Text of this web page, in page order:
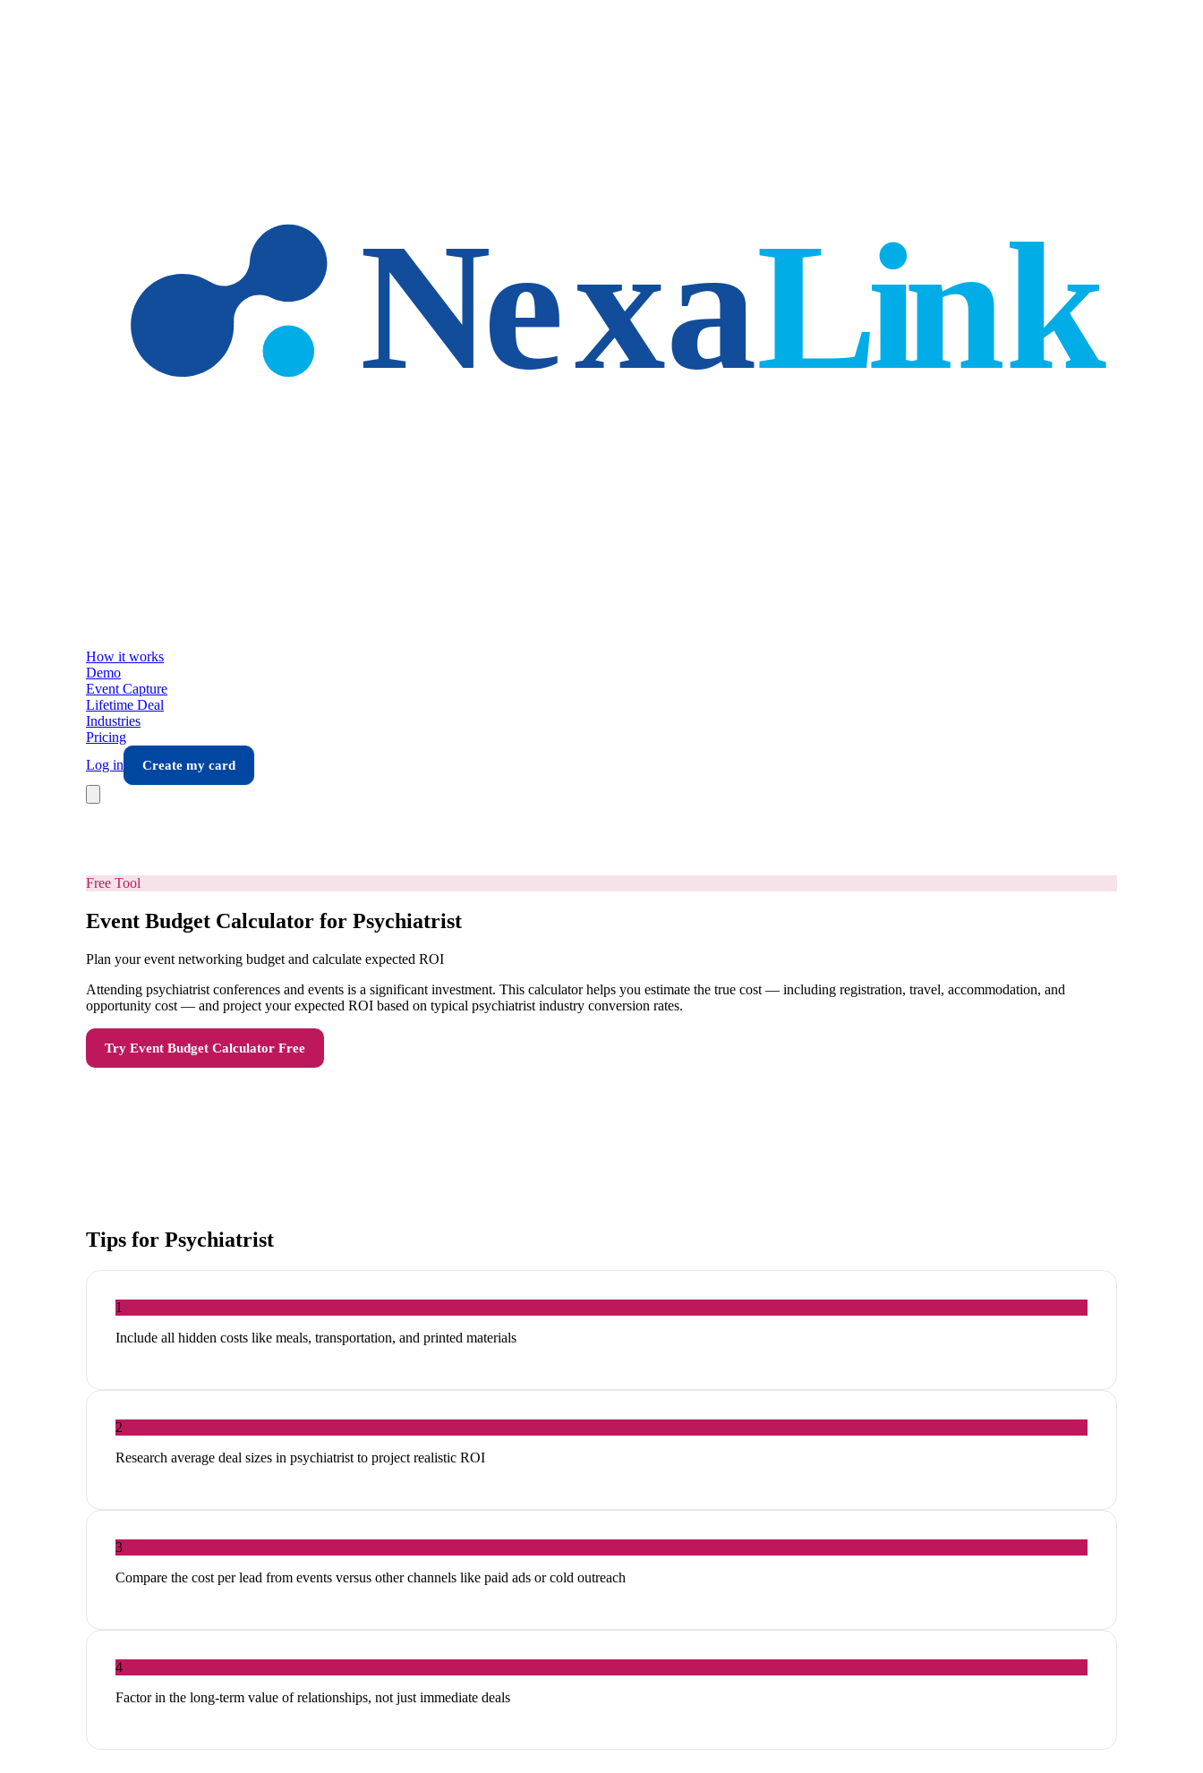
How it works
Demo
Event Capture
Lifetime Deal
Industries
Pricing
Log in
Create my card
Free Tool
Event Budget Calculator for Psychiatrist
Plan your event networking budget and calculate expected ROI
Attending psychiatrist conferences and events is a significant investment. This calculator helps you estimate the true cost — including registration, travel, accommodation, and
opportunity cost — and project your expected ROI based on typical psychiatrist industry conversion rates.
Try Event Budget Calculator Free
Tips for Psychiatrist
1
Include all hidden costs like meals, transportation, and printed materials
2
Research average deal sizes in psychiatrist to project realistic ROI
3
Compare the cost per lead from events versus other channels like paid ads or cold outreach
4
Factor in the long-term value of relationships, not just immediate deals